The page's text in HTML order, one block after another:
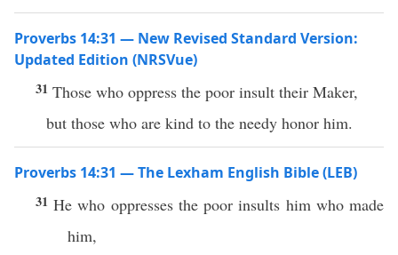
Proverbs 14:31 — New Revised Standard Version:
Updated Edition (NRSVue)
31 Those who oppress the poor insult their Maker,
but those who are kind to the needy honor him.
Proverbs 14:31 — The Lexham English Bible (LEB)
31He who oppresses the poor insults him who made
him,